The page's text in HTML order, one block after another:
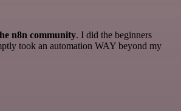
n8n community. I did the beginners
took an automation WAY beyond my